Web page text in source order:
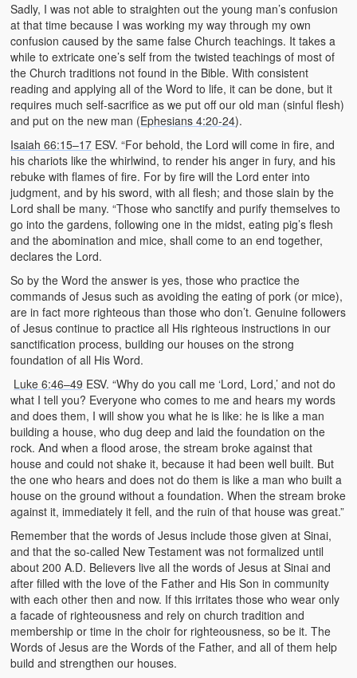
Sadly, I was not able to straighten out the young man’s confusion
at that time because I was working my way through my own
confusion caused by the same false Church teachings. It takes a
while to extricate one’s self from the twisted teachings of most of
the Church traditions not found in the Bible. With consistent
reading and applying all of the Word to life, it can be done, but it
requires much self-sacrifice as we put off our old man (sinful flesh)
and put on the new man (Ephesians 4:20-24).
Isaiah 66:15–17 ESV. “For behold, the Lord will come in fire, and
his chariots like the whirlwind, to render his anger in fury, and his
rebuke with flames of fire. For by fire will the Lord enter into
judgment, and by his sword, with all flesh; and those slain by the
Lord shall be many. “Those who sanctify and purify themselves to
go into the gardens, following one in the midst, eating pig’s flesh
and the abomination and mice, shall come to an end together,
declares the Lord.
So by the Word the answer is yes, those who practice the
commands of Jesus such as avoiding the eating of pork (or mice),
are in fact more righteous than those who don’t. Genuine followers
of Jesus continue to practice all His righteous instructions in our
sanctification process, building our houses on the strong
foundation of all His Word.
Luke 6:46–49 ESV. “Why do you call me ‘Lord, Lord,’ and not do
what I tell you? Everyone who comes to me and hears my words
and does them, I will show you what he is like: he is like a man
building a house, who dug deep and laid the foundation on the
rock. And when a flood arose, the stream broke against that
house and could not shake it, because it had been well built. But
the one who hears and does not do them is like a man who built a
house on the ground without a foundation. When the stream broke
against it, immediately it fell, and the ruin of that house was great.”
Remember that the words of Jesus include those given at Sinai,
and that the so-called New Testament was not formalized until
about 200 A.D. Believers live all the words of Jesus at Sinai and
after filled with the love of the Father and His Son in community
with each other then and now. If this irritates those who wear only
a facade of righteousness and rely on church tradition and
membership or time in the choir for righteousness, so be it. The
Words of Jesus are the Words of the Father, and all of them help
build and strengthen our houses.